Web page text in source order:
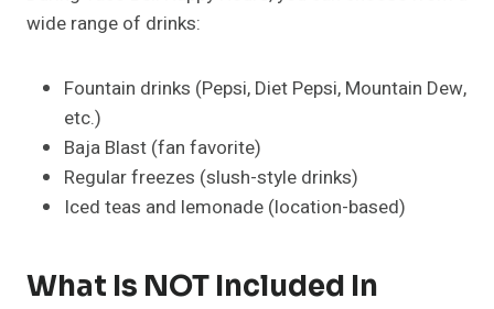
wide range of drinks:
Fountain drinks (Pepsi, Diet Pepsi, Mountain Dew,
etc.)
Baja Blast (fan favorite)
Regular freezes (slush-style drinks)
Iced teas and lemonade (location-based)
What Is NOT Included In